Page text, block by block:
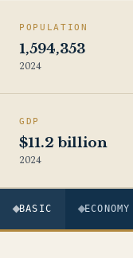
POPULATION
1,594,353
2024
GDP
$11.2 billion
2024
BASIC ECONOMY